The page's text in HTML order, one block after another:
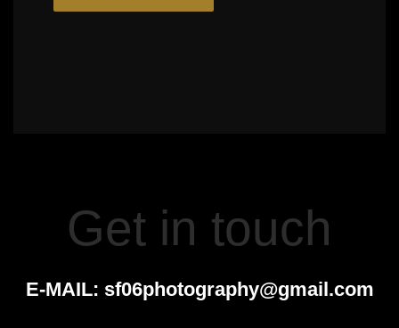
Get in touch
E-MAIL: sf06photography@gmail.com